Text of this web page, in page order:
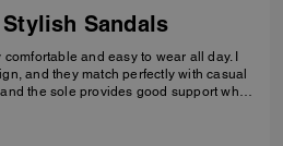
Sandals
and easy to wear all day. I
and they match perfectly with casual
the sole provides good support when
recommend them.